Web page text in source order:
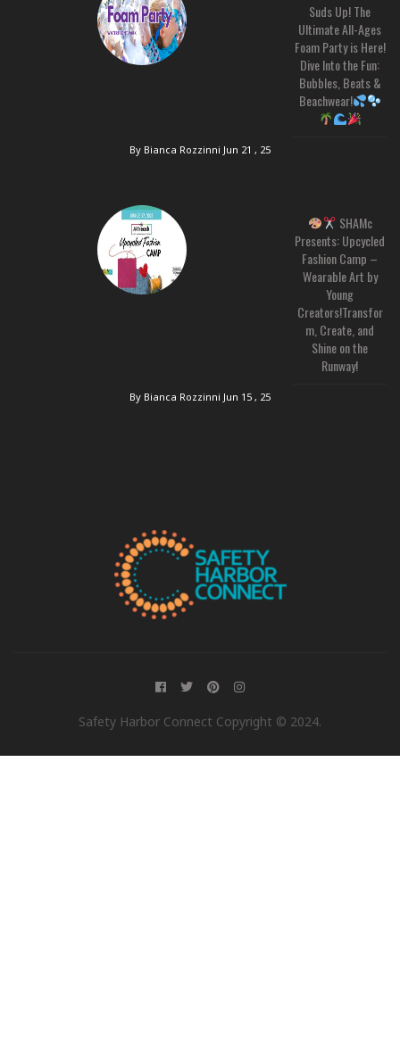
Suds Up! The
Ultimate All-Ages
Foam Party is Here!
Dive Into the Fun:
Bubbles, Beats &
Beachwear!
By Bianca Rozzinni Jun 21 , 25
SHAMc
Presents: Upcycled
Fashion Camp –
Wearable Art by
Young
Creators!Transfor
m, Create, and
Shine on the
Runway!
By Bianca Rozzinni Jun 15 , 25
Safety Harbor Connect Copyright © 2024.